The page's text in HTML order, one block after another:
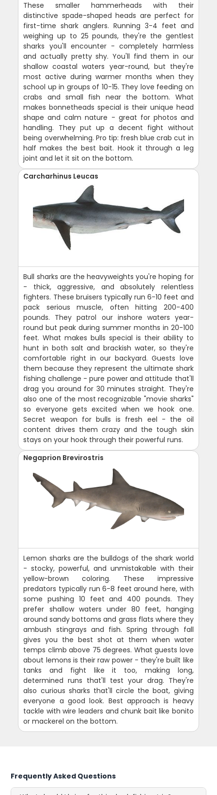
These smaller hammerheads with their
distinctive spade-shaped heads are perfect for
first-time shark anglers. Running 3-4 feet and
weighing up to 25 pounds, they're the gentlest
sharks you'll encounter - completely harmless
and actually pretty shy. You'll find them in our
shallow coastal waters year-round, but they're
most active during warmer months when they
school up in groups of 10-15. They love feeding on
crabs and small fish near the bottom. What
makes bonnetheads special is their unique head
shape and calm nature - great for photos and
handling. They put up a decent fight without
being overwhelming. Pro tip: fresh blue crab cut in
half makes the best bait. Hook it through a leg
joint and let it sit on the bottom.
Carcharhinus Leucas
Bull sharks are the heavyweights you're hoping for
- thick, aggressive, and absolutely relentless
fighters. These bruisers typically run 6-10 feet and
pack serious muscle, often hitting 200-400
pounds. They patrol our inshore waters year-
round but peak during summer months in 20-100
feet. What makes bulls special is their ability to
hunt in both salt and brackish water, so they're
comfortable right in our backyard. Guests love
them because they represent the ultimate shark
fishing challenge - pure power and attitude that'll
drag you around for 30 minutes straight. They're
also one of the most recognizable "movie sharks"
so everyone gets excited when we hook one.
Secret weapon for bulls is fresh eel - the oil
content drives them crazy and the tough skin
stays on your hook through their powerful runs.
Negaprion Brevirostris
Lemon sharks are the bulldogs of the shark world
- stocky, powerful, and unmistakable with their
yellow-brown coloring. These impressive
predators typically run 6-8 feet around here, with
some pushing 10 feet and 400 pounds. They
prefer shallow waters under 80 feet, hanging
around sandy bottoms and grass flats where they
ambush stingrays and fish. Spring through fall
gives you the best shot at them when water
temps climb above 75 degrees. What guests love
about lemons is their raw power - they're built like
tanks and fight like it too, making long,
determined runs that'll test your drag. They're
also curious sharks that'll circle the boat, giving
everyone a good look. Best approach is heavy
tackle with wire leaders and chunk bait like bonito
or mackerel on the bottom.
Frequently Asked Questions